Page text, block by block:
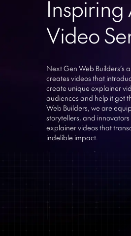
Web Development
Mobile App Development
E-commerce Websites
ERP Software
IT Resource Outsourcing
Video
Next Gen Web Builders’s
creates videos that
create unique explainer
audiences and help it get
Web Builders, we are
storytellers, and
explainer videos that
indelible impact.